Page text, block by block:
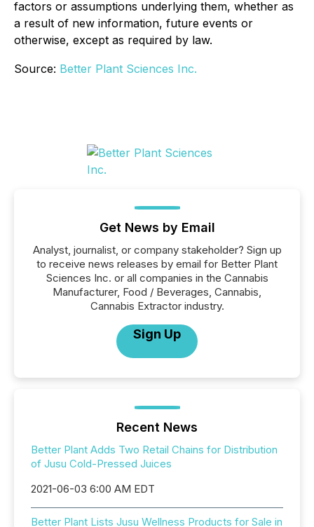
factors or assumptions underlying them, whether as
a result of new information, future events or
otherwise, except as required by law.
Source: Better Plant Sciences Inc.
Get News by Email
Analyst, journalist, or company stakeholder? Sign up
to receive news releases by email for Better Plant
Sciences Inc. or all companies in the Cannabis
Manufacturer, Food / Beverages, Cannabis,
Cannabis Extractor industry.
Sign Up
Recent News
Better Plant Adds Two Retail Chains for Distribution
of Jusu Cold-Pressed Juices
2021-06-03 6:00 AM EDT
Better Plant Lists Jusu Wellness Products for Sale in